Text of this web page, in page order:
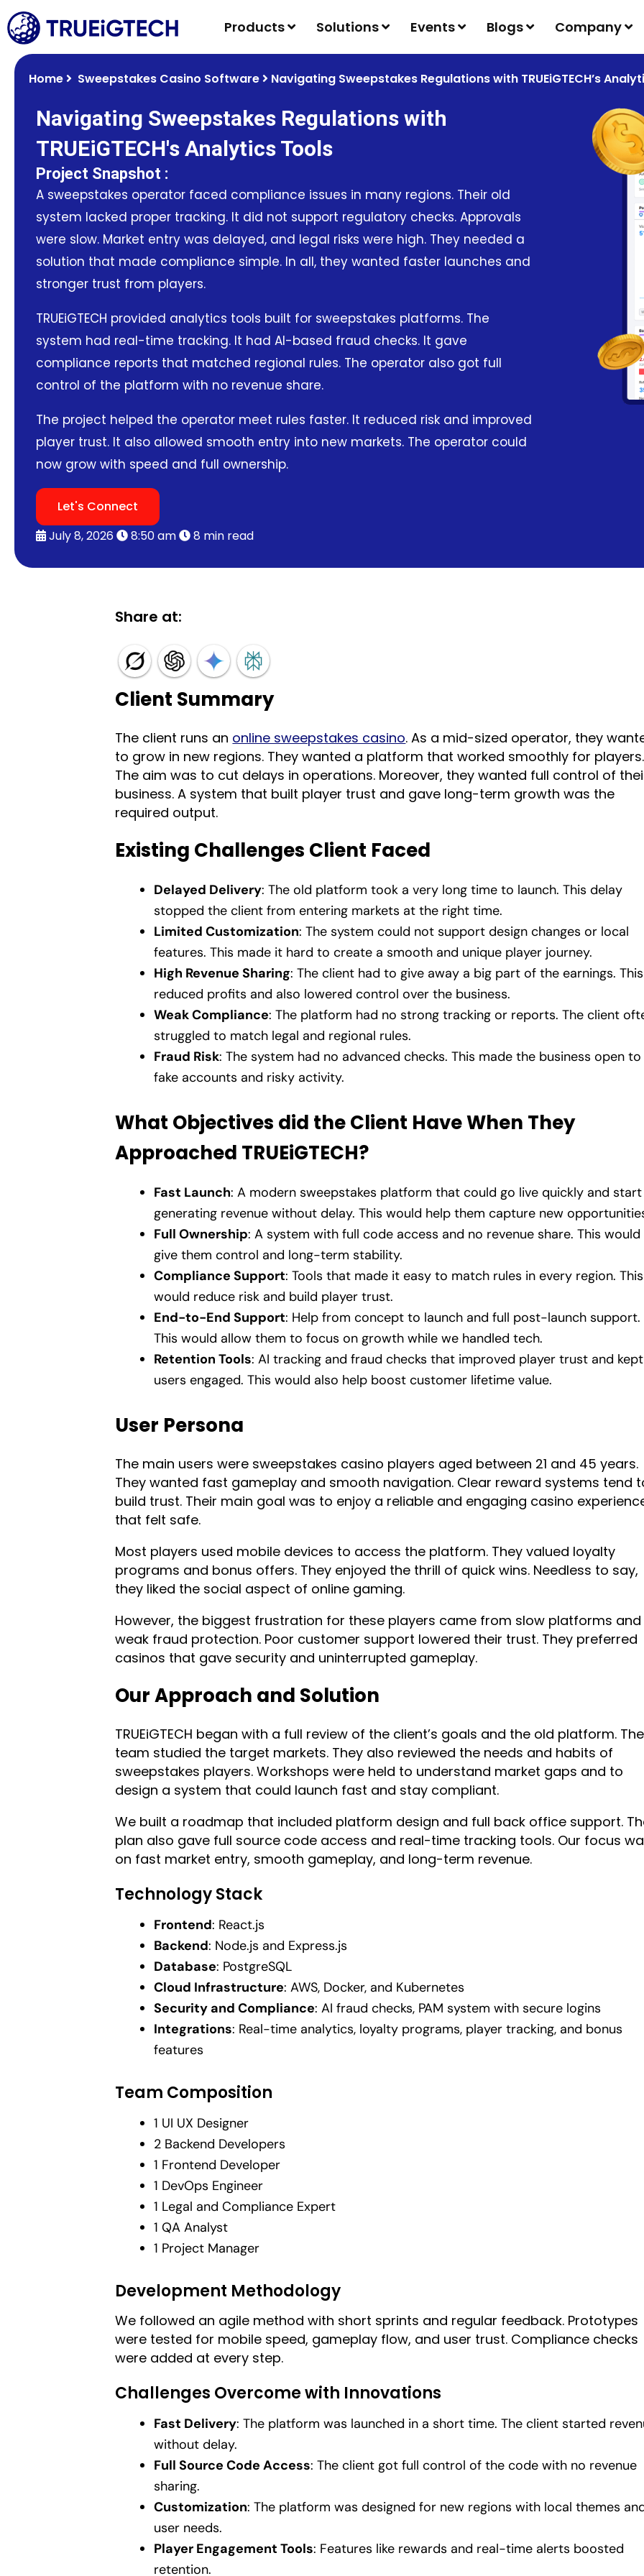
Products Solutions Events Blogs Company
Home Sweepstakes Casino Software Navigating Sweepstakes Regulations with TRUEiGTECH’s
Navigating Sweepstakes Regulations with
TRUEiGTECH's Analytics Tools
Project Snapshot :
A sweepstakes operator faced compliance issues in many regions. Their old
system lacked proper tracking. It did not support regulatory checks. Approvals
were slow. Market entry was delayed, and legal risks were high. They needed a
solution that made compliance simple. In all, they wanted faster launches and
stronger trust from players.
TRUEiGTECH provided analytics tools built for sweepstakes platforms. The
system had real-time tracking. It had AI-based fraud checks. It gave
compliance reports that matched regional rules. The operator also got full
control of the platform with no revenue share.
The project helped the operator meet rules faster. It reduced risk and improved
player trust. It also allowed smooth entry into new markets. The operator could
now grow with speed and full ownership.
Let's Connect
July 8, 2026
8:50 am 8 min read
Share at:
Client Summary
The client runs an online sweepstakes casino. As a mid-sized operator, they
to grow in new regions. They wanted a platform that worked smoothly for players.
The aim was to cut delays in operations. Moreover, they wanted full control of
business. A system that built player trust and gave long-term growth was the
required output.
Existing Challenges Client Faced
Delayed Delivery: The old platform took a very long time to launch. This delay
stopped the client from entering markets at the right time.
Limited Customization: The system could not support design changes or local
features. This made it hard to create a smooth and unique player journey.
High Revenue Sharing: The client had to give away a big part of the earnings. This
reduced profits and also lowered control over the business.
Weak Compliance: The platform had no strong tracking or reports. The client
struggled to match legal and regional rules.
Fraud Risk: The system had no advanced checks. This made the business open to
fake accounts and risky activity.
What Objectives did the Client Have When They
Approached TRUEiGTECH?
Fast Launch: A modern sweepstakes platform that could go live quickly and start
generating revenue without delay. This would help them capture new
Full Ownership: A system with full code access and no revenue share. This would
give them control and long-term stability.
Compliance Support: Tools that made it easy to match rules in every region. This
would reduce risk and build player trust.
End-to-End Support: Help from concept to launch and full post-launch support.
This would allow them to focus on growth while we handled tech.
Retention Tools: AI tracking and fraud checks that improved player trust and kept
users engaged. This would also help boost customer lifetime value.
User Persona
The main users were sweepstakes casino players aged between 21 and 45 years.
They wanted fast gameplay and smooth navigation. Clear reward systems tend
build trust. Their main goal was to enjoy a reliable and engaging casino
that felt safe.
Most players used mobile devices to access the platform. They valued loyalty
programs and bonus offers. They enjoyed the thrill of quick wins. Needless to say,
they liked the social aspect of online gaming.
However, the biggest frustration for these players came from slow platforms and
weak fraud protection. Poor customer support lowered their trust. They preferred
casinos that gave security and uninterrupted gameplay.
Our Approach and Solution
TRUEiGTECH began with a full review of the client’s goals and the old platform. The
team studied the target markets. They also reviewed the needs and habits of
sweepstakes players. Workshops were held to understand market gaps and to
design a system that could launch fast and stay compliant.
We built a roadmap that included platform design and full back office support.
plan also gave full source code access and real-time tracking tools. Our focus
on fast market entry, smooth gameplay, and long-term revenue.
Technology Stack
Frontend: React.js
Backend: Node.js and Express.js
Database: PostgreSQL
Cloud Infrastructure: AWS, Docker, and Kubernetes
Security and Compliance: AI fraud checks, PAM system with secure logins
Integrations: Real-time analytics, loyalty programs, player tracking, and bonus
features
Team Composition
1 UI UX Designer
2 Backend Developers
1 Frontend Developer
1 DevOps Engineer
1 Legal and Compliance Expert
1 QA Analyst
1 Project Manager
Development Methodology
We followed an agile method with short sprints and regular feedback. Prototypes
were tested for mobile speed, gameplay flow, and user trust. Compliance checks
were added at every step.
Challenges Overcome with Innovations
Fast Delivery: The platform was launched in a short time. The client started
without delay.
Full Source Code Access: The client got full control of the code with no revenue
sharing.
Customization: The platform was designed for new regions with local themes
user needs.
Player Engagement Tools: Features like rewards and real-time alerts boosted
retention.